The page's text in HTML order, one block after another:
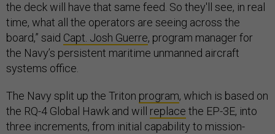
the deck will have that same feed. So they'll see, in real
time, what all the operators are seeing across the
board,” said Capt. Josh Guerre, program manager for
the Navy’s persistent maritime unmanned aircraft
systems office.
The Navy split up the Triton program, which is based on
the RQ-4 Global Hawk and will replace the EP-3E, into
three increments, from initial capability to mission-